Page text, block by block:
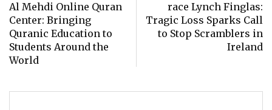
Al Mehdi Online Quran
Center: Bringing
Quranic Education to
Students Around the
World
race Lynch Finglas:
Tragic Loss Sparks Call
to Stop Scramblers in
Ireland